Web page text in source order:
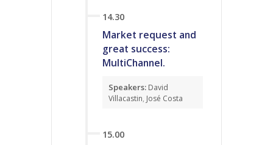
14.30
Market request and
great success:
MultiChannel.
Speakers: David
Villacastin, José Costa
15.00